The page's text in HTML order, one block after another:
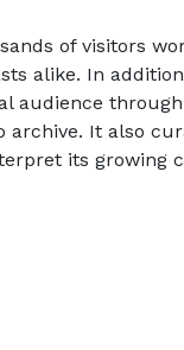
of visitors
alike. In
audience
It also
its growing